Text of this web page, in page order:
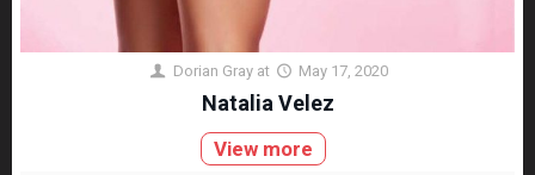
Dorian Gray at May 17, 2020
Natalia Velez
View more